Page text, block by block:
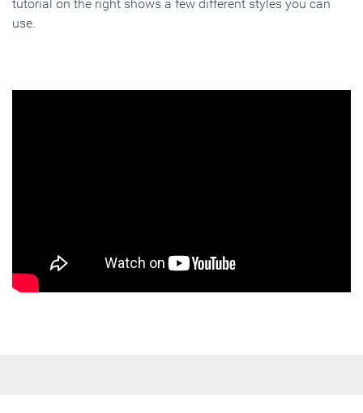
tutorial on the right shows a few different styles you can
use.